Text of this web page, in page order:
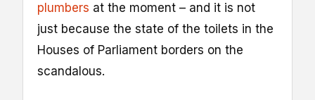
plumbers at the moment – and it is not
just because the state of the toilets in the
Houses of Parliament borders on the
scandalous.